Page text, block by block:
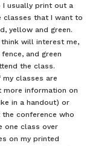
I usually print out a
classes that I want to
yellow and green.
think will interest me,
and green
the class.
classes are
more information on
in a handout) or
conference who
one class over
on my printed